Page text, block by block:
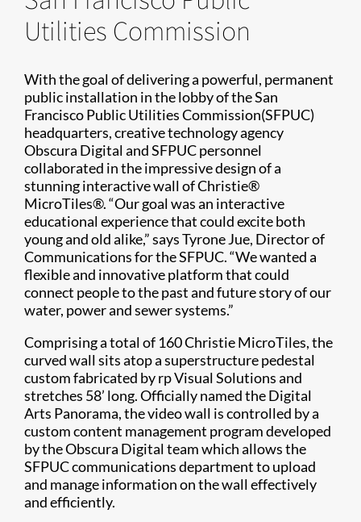
Utilities Commission
With the goal of delivering a powerful, permanent
public installation in the lobby of the San
Francisco Public Utilities Commission(SFPUC)
headquarters, creative technology agency
Obscura Digital and SFPUC personnel
collaborated in the impressive design of a
stunning interactive wall of Christie®
MicroTiles®. “Our goal was an interactive
educational experience that could excite both
young and old alike,” says Tyrone Jue, Director of
Communications for the SFPUC. “We wanted a
flexible and innovative platform that could
connect people to the past and future story of our
water, power and sewer systems.”
Comprising a total of 160 Christie MicroTiles, the
curved wall sits atop a superstructure pedestal
custom fabricated by rp Visual Solutions and
stretches 58’ long. Officially named the Digital
Arts Panorama, the video wall is controlled by a
custom content management program developed
by the Obscura Digital team which allows the
SFPUC communications department to upload
and manage information on the wall effectively
and efficiently.